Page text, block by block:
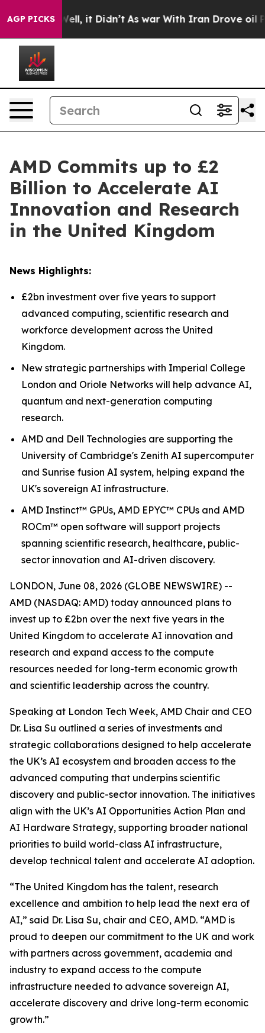
AGP PICKS
Well, it Didn’t As war With Iran Drove oil Prices
AMD Commits up to £2
Billion to Accelerate AI
Innovation and Research
in the United Kingdom
News Highlights:
£2bn investment over five years to support
advanced computing, scientific research and
workforce development across the United
Kingdom.
New strategic partnerships with Imperial College
London and Oriole Networks will help advance AI,
quantum and next-generation computing
research.
AMD and Dell Technologies are supporting the
University of Cambridge's Zenith AI supercomputer
and Sunrise fusion AI system, helping expand the
UK's sovereign AI infrastructure.
AMD Instinct™ GPUs, AMD EPYC™ CPUs and AMD
ROCm™ open software will support projects
spanning scientific research, healthcare, public-
sector innovation and AI-driven discovery.
LONDON, June 08, 2026 (GLOBE NEWSWIRE) --
AMD (NASDAQ: AMD) today announced plans to
invest up to £2bn over the next five years in the
United Kingdom to accelerate AI innovation and
research and expand access to the compute
resources needed for long-term economic growth
and scientific leadership across the country.
Speaking at London Tech Week, AMD Chair and CEO
Dr. Lisa Su outlined a series of investments and
strategic collaborations designed to help accelerate
the UK’s AI ecosystem and broaden access to the
advanced computing that underpins scientific
discovery and public-sector innovation. The initiatives
align with the UK’s AI Opportunities Action Plan and
AI Hardware Strategy, supporting broader national
priorities to build world-class AI infrastructure,
develop technical talent and accelerate AI adoption.
“The United Kingdom has the talent, research
excellence and ambition to help lead the next era of
AI,” said Dr. Lisa Su, chair and CEO, AMD. “AMD is
proud to deepen our commitment to the UK and work
with partners across government, academia and
industry to expand access to the compute
infrastructure needed to advance sovereign AI,
accelerate discovery and drive long-term economic
growth.”